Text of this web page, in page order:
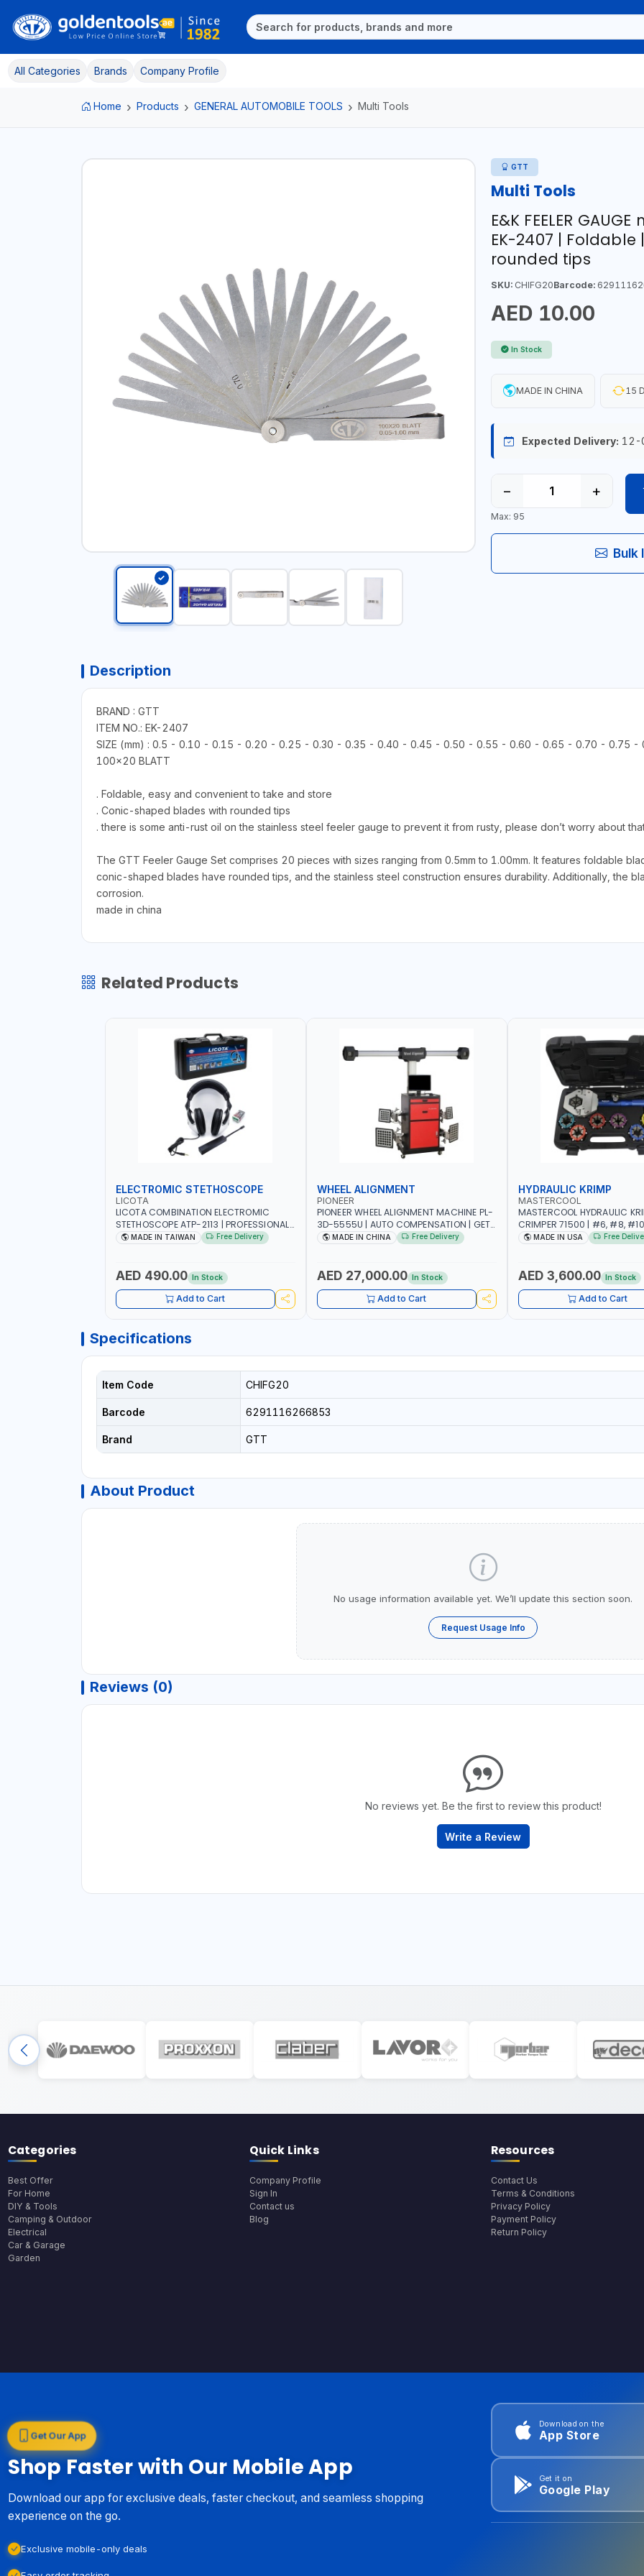
All Categories Brands Company Profile
Home Products GENERAL AUTOMOBILE TOOLS Multi Tools
GTT
Multi Tools
E&K FEELER
EK-2407 |
rounded tips
SKU:CHIFG20Barcode:
AED 10.00
In Stock
MADE IN CHINA 15
Expected Delivery: 12-
− +
Max: 95
Bulk
Description
BRAND : GTT
ITEM NO.: EK-2407
SIZE (mm) : 0.5 - 0.10 - 0.15 - 0.20 - 0.25 - 0.30 - 0.35 - 0.40 - 0.45 - 0.50 - 0.55 - 0.60 - 0.65 - 0.70 - 0.75
100x20 BLATT
. Foldable, easy and convenient to take and store
. Conic-shaped blades with rounded tips
. there is some anti-rust oil on the stainless steel feeler gauge to prevent it from rusty, please don’t worry about
The GTT Feeler Gauge Set comprises 20 pieces with sizes ranging from 0.5mm to 1.00mm. It features foldable
conic-shaped blades have rounded tips, and the stainless steel construction ensures durability. Additionally, the
corrosion.
made in china
Related Products
ELECTROMIC STETHOSCOPE
LICOTA
LICOTA COMBINATION ELECTROMIC
STETHOSCOPE ATP-2113 | PROFESSIONAL
AUDIO DETECTION KIT | ALL-IN-ONE GEAR
UNUSUAL SOUND DETECTION AND
ANALYSIS OF VEHICLES | MADE IN TAIWAN
MADE IN TAIWAN Free Delivery
AED 490.00 In Stock
Add to Cart
WHEEL ALIGNMENT
PIONEER
PIONEER WHEEL ALIGNMENT MACHINE PL-
3D-5555U | AUTO COMPENSATION | GET
THE MEASUREMENT DATA IN TWO
AUTOMATICALLY | GARAGE - WORKSHOP
- REPAIR SHOP
MADE IN CHINA Free Delivery
AED 27,000.00 In Stock
Add to Cart
HYDRAULIC KRIMP
MASTERCOOL
MASTERCOOL HYDRAULIC
CRIMPER 71500 | #6, #8,
SIZES | ENSURES NO LEAKS |
MADE IN USA Free
AED 3,600.00 In Stock
Add to Cart
Specifications
Item Code CHIFG20
Barcode 6291116266853
Brand GTT
About Product
No usage information available yet. We’ll update this section soon.
Request Usage Info
Reviews (0)
No reviews yet. Be the first to review this product!
Write a Review
Categories
Best Offer
For Home
DIY & Tools
Camping & Outdoor
Electrical
Car & Garage
Garden
Quick Links
Company Profile
Sign In
Contact us
Blog
Resources
Contact Us
Terms & Conditions
Privacy Policy
Payment Policy
Return Policy
Get Our App
Shop Faster with Our Mobile App
Download our app for exclusive deals, faster checkout, and seamless shopping
experience on the go.
Exclusive mobile-only deals
Download on the
App Store
Get it on
Google Play